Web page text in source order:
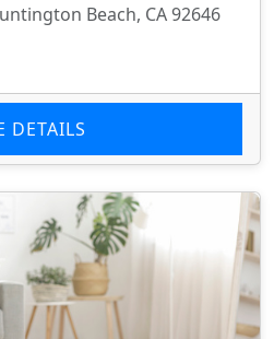
Beach, CA 92646
DETAILS